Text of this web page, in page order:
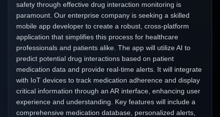
safety through effective drug interaction monitoring is
paramount. Our enterprise company is seeking a skilled
mobile app developer to create a robust, cross-platform
application that simplifies this process for healthcare
professionals and patients alike. The app will utilize AI to
predict potential drug interactions based on patient
medication data and provide real-time alerts. It will integrate
with IoT devices to track medication adherence and display
critical information through an AR interface, enhancing user
experience and understanding. Key features will include a
comprehensive medication database, personalized alerts,